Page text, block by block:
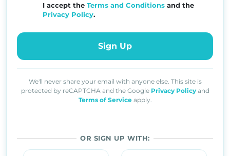
I accept the Terms and Conditions and the
Privacy Policy.
Sign Up
We'll never share your email with anyone else. This site is
protected by reCAPTCHA and the Google Privacy Policyand
Terms of Serviceapply.
OR SIGN UP WITH: